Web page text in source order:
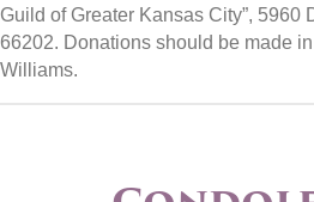
Guild of Greater Kansas City”, 5960
66202. Donations should be made
Williams.